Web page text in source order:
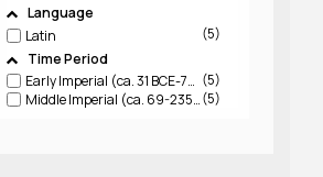
Language
Latin
5
Time Period
Early Imperial (ca. 31 BCE-79 CE)
5
Middle Imperial (ca. 69-235 CE) 5